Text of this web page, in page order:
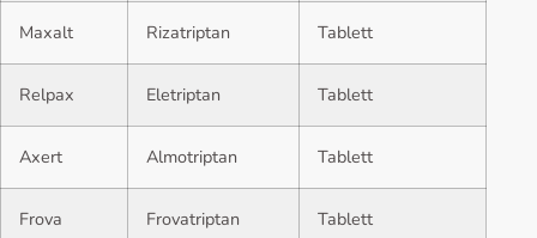
Maxalt Rizatriptan Tablett
Relpax Eletriptan Tablett
Axert Almotriptan Tablett
Frova Frovatriptan Tablett